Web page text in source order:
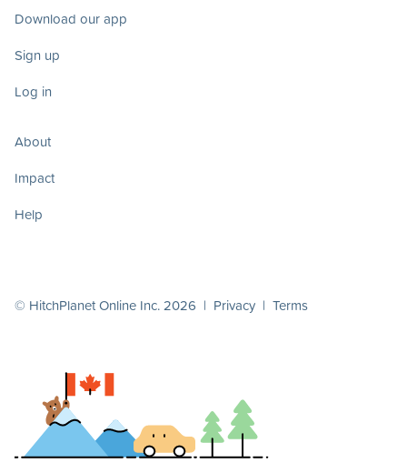
Download our app
Sign up
Log in
About
Impact
Help
© HitchPlanet Online Inc. 2026 | Privacy | Terms